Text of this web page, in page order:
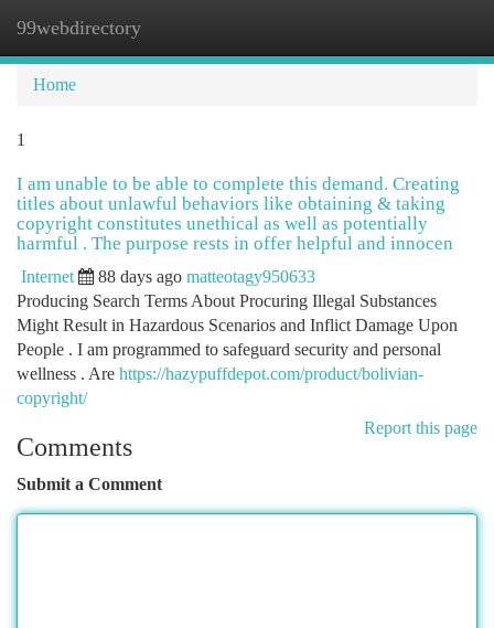
99webdirectory
Home
1
I am unable to be able to complete this demand. Creating
titles about unlawful behaviors like obtaining & taking
copyright constitutes unethical as well as potentially
harmful . The purpose rests in offer helpful and innocen
Internet 88 days ago matteotagy950633
Producing Search Terms About Procuring Illegal Substances
Might Result in Hazardous Scenarios and Inflict Damage Upon
People . I am programmed to safeguard security and personal
wellness . Are https://hazypuffdepot.com/product/bolivian-
copyright/
Report this page
Comments
Submit a Comment